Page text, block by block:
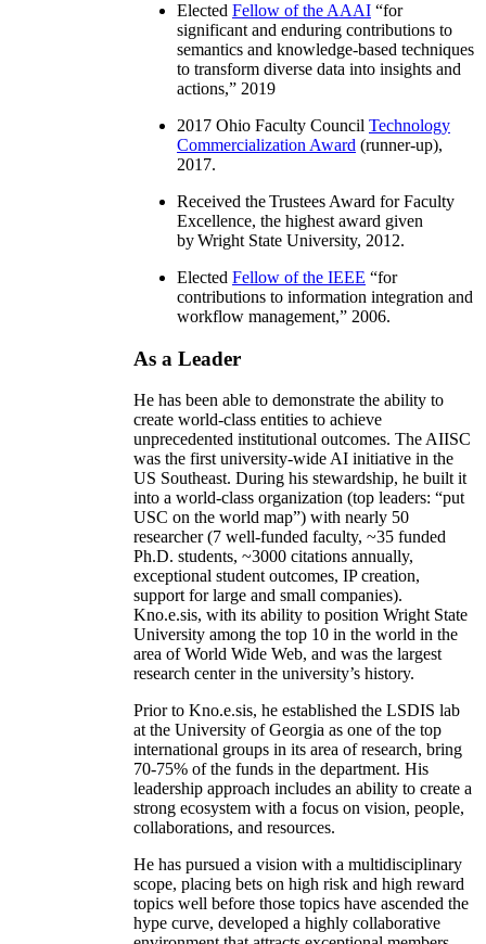
Elected Fellow of the AAAI “for
significant and enduring contributions to
semantics and knowledge-based techniques
to transform diverse data into insights and
actions,” 2019
2017 Ohio Faculty Council Technology
Commercialization Award (runner-up),
2017.
Received the Trustees Award for Faculty
Excellence, the highest award given
by Wright State University, 2012.
Elected Fellow of the IEEE “for
contributions to information integration and
workflow management,” 2006.
As a Leader
He has been able to demonstrate the ability to
create world-class entities to achieve
unprecedented institutional outcomes. The AIISC
was the first university-wide AI initiative in the
US Southeast. During his stewardship, he built it
into a world-class organization (top leaders: “put
USC on the world map”) with nearly 50
researcher (7 well-funded faculty, ~35 funded
Ph.D. students, ~3000 citations annually,
exceptional student outcomes, IP creation,
support for large and small companies).
Kno.e.sis, with its ability to position Wright State
University among the top 10 in the world in the
area of World Wide Web, and was the largest
research center in the university’s history.
Prior to Kno.e.sis, he established the LSDIS lab
at the University of Georgia as one of the top
international groups in its area of research, bring
70-75% of the funds in the department. His
leadership approach includes an ability to create a
strong ecosystem with a focus on vision, people,
collaborations, and resources.
He has pursued a vision with a multidisciplinary
scope, placing bets on high risk and high reward
topics well before those topics have ascended the
hype curve, developed a highly collaborative